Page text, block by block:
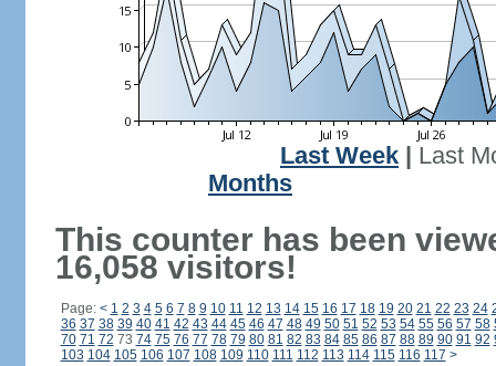
Last Week
Last
Months
This counter has been
16,058 visitors!
Page: < 1 2 3 4 5 6 7 8 9 10 11 12 13 14 15 16 17 18 19 20 21 22 23 24
36 37 38 39 40 41 42 43 44 45 46 47 48 49 50 51 52 53 54 55 56 57 58
70 71 72 73 74 75 76 77 78 79 80 81 82 83 84 85 86 87 88 89 90 91 92
103 104 105 106 107 108 109 110 111 112 113 114 115 116 117 >